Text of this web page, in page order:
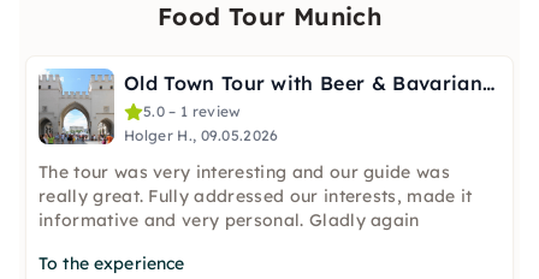
Food Tour Munich
Old Town Tour with Beer & Bavarian Bites in Munich
5.0 – 1 review
Holger H., 09.05.2026
The tour was very interesting and our guide was
really great. Fully addressed our interests, made it
informative and very personal. Gladly again
To the experience